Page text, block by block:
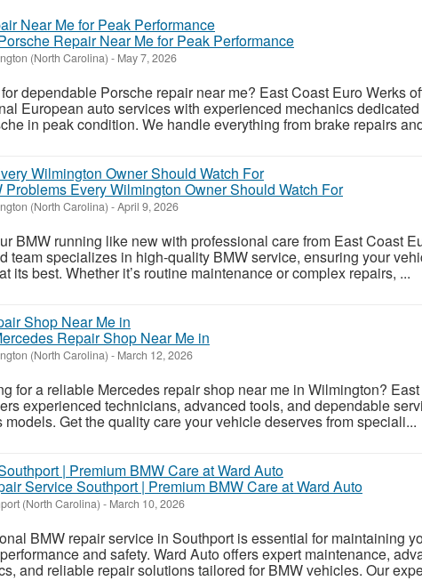
Repair Near Me for Peak Performance
(North Carolina) - May 7, 2026
dependable Porsche repair near me? East Coast Euro Werks
European auto services with experienced mechanics
in peak condition. We handle everything from brake repairs
Problems Every Wilmington Owner Should Watch For
(North Carolina) -April 9, 2026
BMW running like new with professional care from East Coast
team specializes in high-quality BMW service, ensuring your
its best. Whether it’s routine maintenance or complex repairs, ...
Repair Shop Near Me in
(North Carolina) - March 12, 2026
for a reliable Mercedes repair shop near me in Wilmington?
experienced technicians, advanced tools, and dependable
models. Get the quality care your vehicle deserves from speciali...
Service Southport | Premium BMW Care at Ward Auto
(North Carolina) - March 10, 2026
BMW repair service in Southport is essential for maintaining
and safety. Ward Auto offers expert maintenance,
and reliable repair solutions tailored for BMW vehicles. Our